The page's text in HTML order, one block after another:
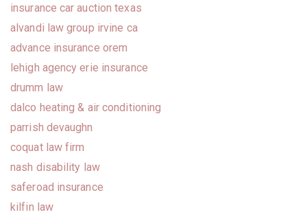
insurance car auction texas
alvandi law group irvine ca
advance insurance orem
lehigh agency erie insurance
drumm law
dalco heating & air conditioning
parrish devaughn
coquat law firm
nash disability law
saferoad insurance
kilfin law